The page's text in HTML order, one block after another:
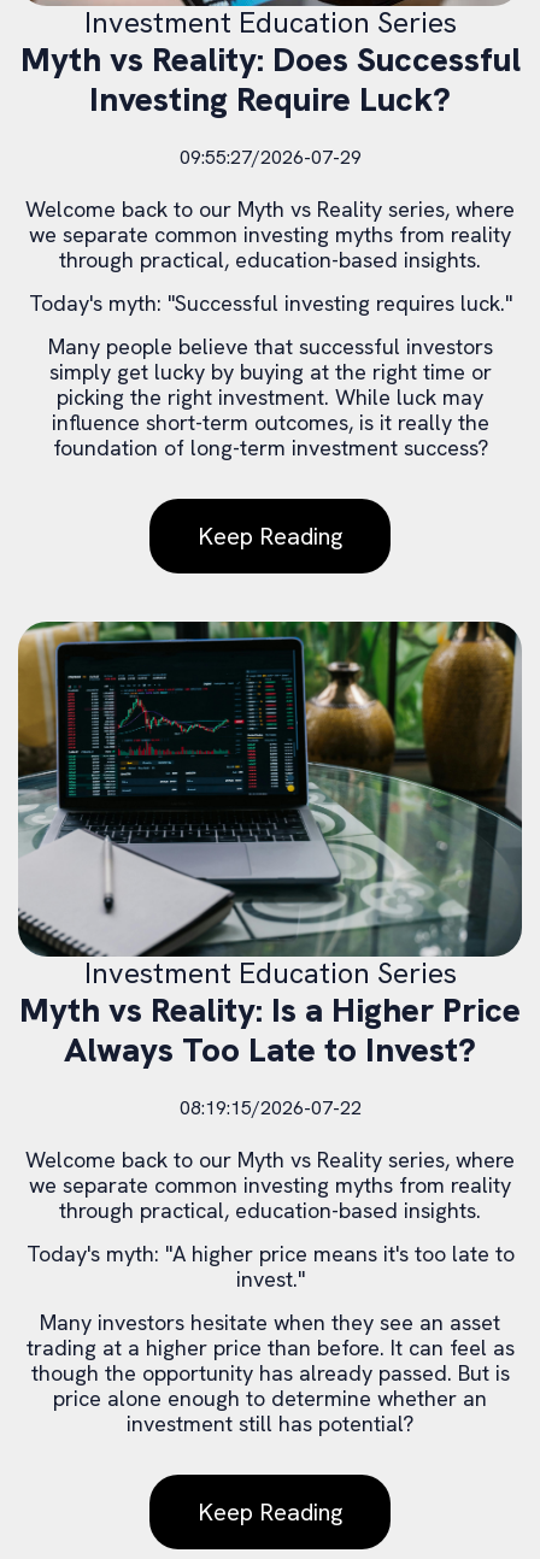
Investment Education Series
Myth vs Reality: Does Successful
Investing Require Luck?
09:55:27/2026-07-29
Welcome back to our Myth vs Reality series, where
we separate common investing myths from reality
through practical, education-based insights.
Today's myth: "Successful investing requires luck."
Many people believe that successful investors
simply get lucky by buying at the right time or
picking the right investment. While luck may
influence short-term outcomes, is it really the
foundation of long-term investment success?
Keep Reading
Investment Education Series
Myth vs Reality: Is a Higher Price
Always Too Late to Invest?
08:19:15/2026-07-22
Welcome back to our Myth vs Reality series, where
we separate common investing myths from reality
through practical, education-based insights.
Today's myth: "A higher price means it's too late to
invest."
Many investors hesitate when they see an asset
trading at a higher price than before. It can feel as
though the opportunity has already passed. But is
price alone enough to determine whether an
investment still has potential?
Keep Reading